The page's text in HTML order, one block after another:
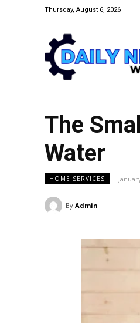
Thursday, August 6, 2026
The
Water
HOME SERVICES
By Admin